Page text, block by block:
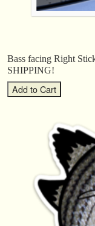
Bass facing Right
SHIPPING!